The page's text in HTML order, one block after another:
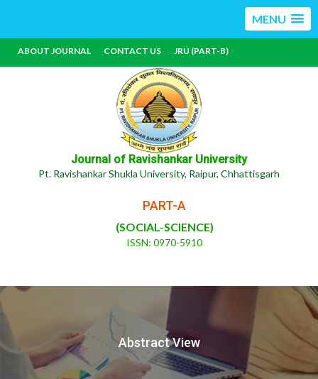
MENU
ABOUT JOURNAL CONTACT US JRU (PART-B)
Journal of Ravishankar University
Pt. Ravishankar Shukla University, Raipur, Chhattisgarh
PART-A
(SOCIAL-SCIENCE)
ISSN: 0970-5910
Abstract View